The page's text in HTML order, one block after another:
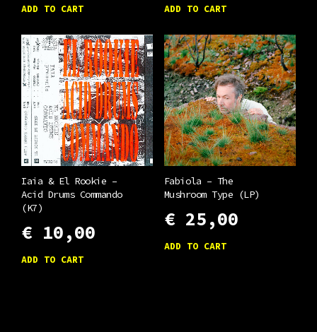
ADD TO CART ADD TO CART
Iaia & El Rookie –
Acid Drums Commando
(K7)
€10,00
ADD TO CART
Fabiola – The
Mushroom Type (LP)
€25,00
ADD TO CART